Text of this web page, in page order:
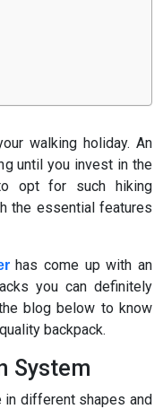
walking holiday. An
until you invest in the
opt for such hiking
the essential features
has come up with an
you can definitely
blog below to know
backpack.
System
in different shapes and